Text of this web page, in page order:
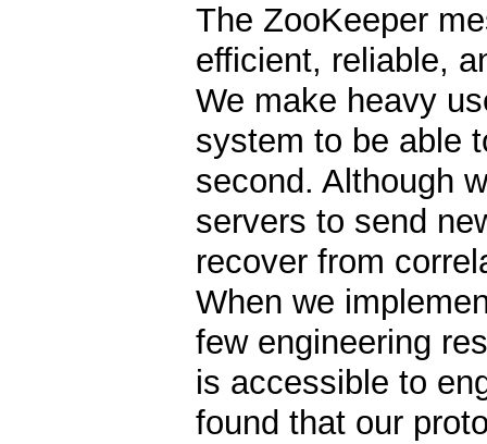
The ZooKeeper
efficient, reliable,
We make heavy
system to be able
second. Although
servers to send
recover from
When we
few engineering
is accessible to
found that our